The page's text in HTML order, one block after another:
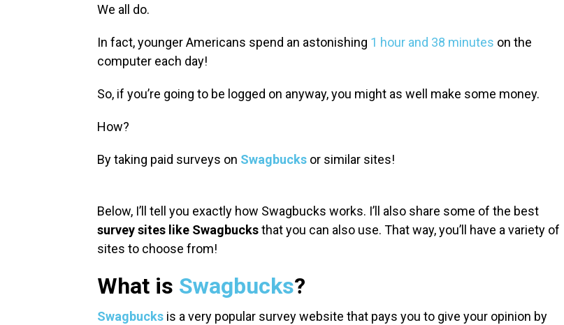
We all do.
In fact, younger Americans spend an astonishing 1 hour and 38 minutes on the
computer each day!
So, if you’re going to be logged on anyway, you might as well make some money.
How?
By taking paid surveys on Swagbucks or similar sites!
Below, I’ll tell you exactly how Swagbucks works. I’ll also share some of the best
survey sites like Swagbucksthat you can also use. That way, you’ll have a variety of
sites to choose from!
What is Swagbucks?
Swagbucks is a very popular survey website that pays you to give your opinion by